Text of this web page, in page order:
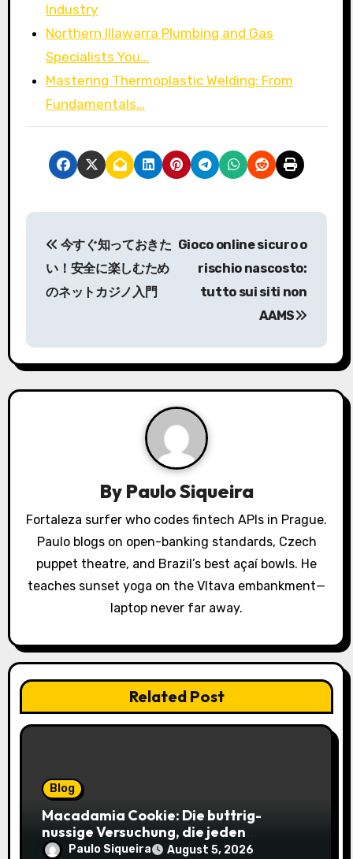
Industry
Northern Illawarra Plumbing and Gas
Specialists You…
Mastering Thermoplastic Welding: From
Fundamentals…
P
n
a
a
i
n
今すぐ知っておきた
い！安全に楽しむため
のネットカジノ入門
Gioco online sicuro o
rischio nascosto:
tutto sui siti non
AAMS
By Paulo Siqueira
Fortaleza surfer who codes fintech APIs in Prague.
Paulo blogs on open-banking standards, Czech
puppet theatre, and Brazil’s best açaí bowls. He
teaches sunset yoga on the Vltava embankment—
laptop never far away.
Related Post
Blog
Macadamia Cookie: Die buttrig-
nussige Versuchung, die jeden
Keksliebhaber verführt
Paulo Siqueira August 5, 2026